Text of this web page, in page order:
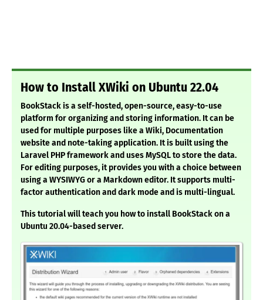
How to Install XWiki on Ubuntu 22.04
BookStack is a self-hosted, open-source, easy-to-use
platform for organizing and storing information. It can be
used for multiple purposes like a Wiki, Documentation
website and note-taking application. It is built using the
Laravel PHP framework and uses MySQL to store the data.
For editing purposes, it provides you with a choice between
using a WYSIWYG or a Markdown editor. It supports multi-
factor authentication and dark mode and is multi-lingual.
This tutorial will teach you how to install BookStack on a
Ubuntu 20.04-based server.